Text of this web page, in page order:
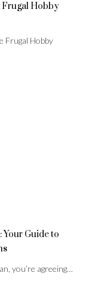
Frugal Hobby
Frugal Hobby
Your Guide to
you’re agreeing…